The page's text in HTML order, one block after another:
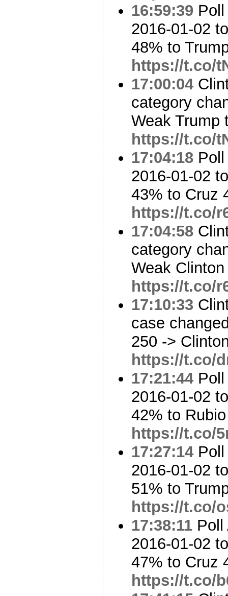
16:59:39
2016-01-02
48% to
https://t.co/
17:00:04
category
Weak Trump
https://t.co/
17:04:18
2016-01-02
43% to Cruz
https://t.co/
17:04:58
category
Weak
https://t.co/
17:10:33
case
250 ->
https://t.co/
17:21:44
2016-01-02
42% to
https://t.co/
17:27:14
2016-01-02
51% to
https://t.co/
17:38:11 Poll
2016-01-02
47% to Cruz
https://t.co/